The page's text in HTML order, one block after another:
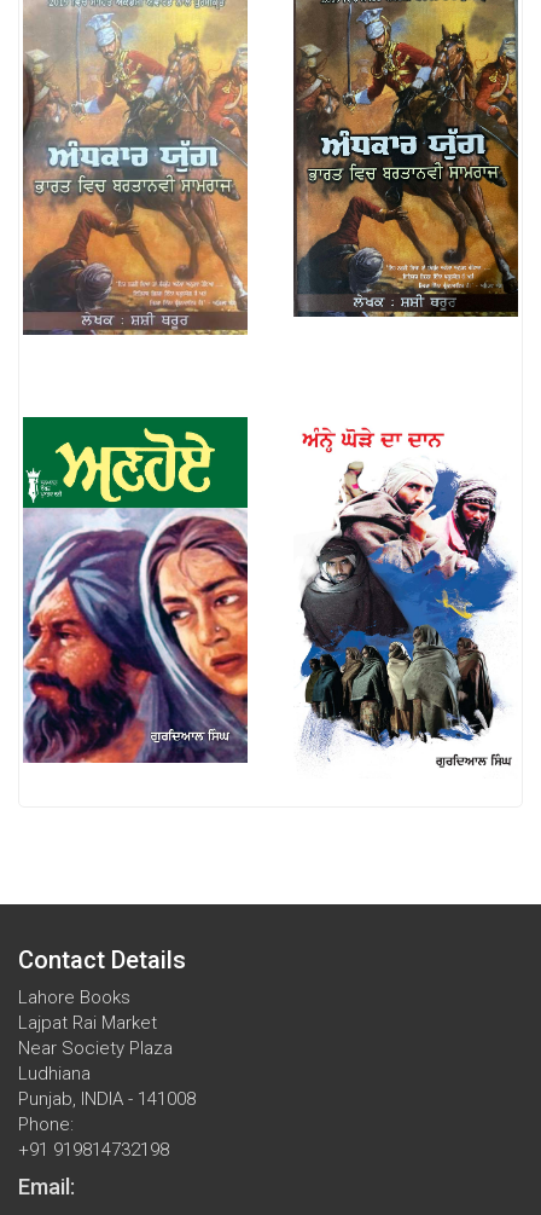
Contact Details
Lahore Books
Lajpat Rai Market
Near Society Plaza
Ludhiana
Punjab, INDIA - 141008
Phone:
+91 919814732198
Email: